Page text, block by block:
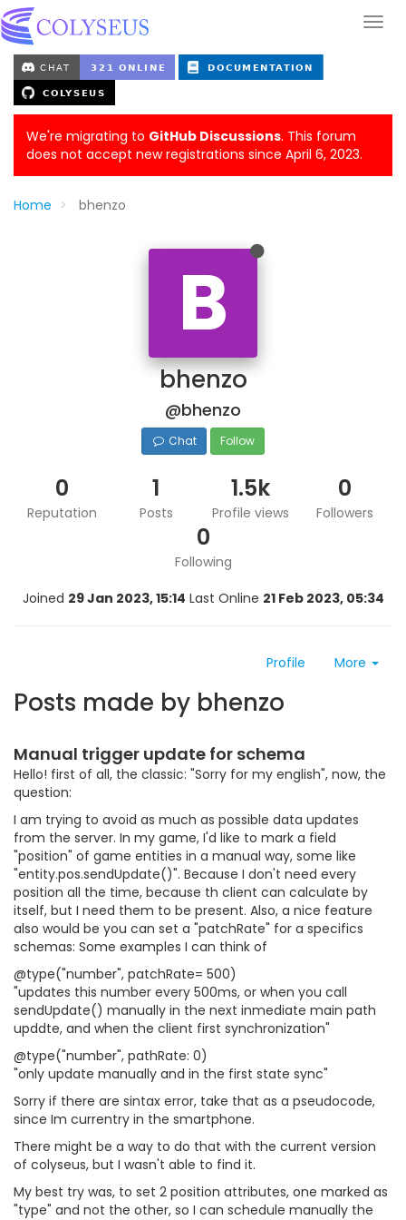
We're migrating to GitHub Discussions. This forum
does not accept new registrations since April 6, 2023.
Home bhenzo
B
bhenzo
@bhenzo
Chat Follow
0
Reputation
1
Posts
1.5k
Profile views
0
Followers
0
Following
Joined 29 Jan 2023, 15:14 Last Online 21 Feb 2023, 05:34
Profile More
Posts made by bhenzo
Manual trigger update for schema
Hello! first of all, the classic: "Sorry for my english", now, the
question:
I am trying to avoid as much as possible data updates
from the server. In my game, I'd like to mark a field
"position" of game entities in a manual way, some like
"entity.pos.sendUpdate()". Because I don't need every
position all the time, because th client can calculate by
itself, but I need them to be present. Also, a nice feature
also would be you can set a "patchRate" for a specifics
schemas: Some examples I can think of
@type("number", patchRate= 500)
"updates this number every 500ms, or when you call
sendUpdate() manually in the next inmediate main path
upddte, and when the client first synchronization"
@type("number", pathRate: 0)
"only update manually and in the first state sync"
Sorry if there are sintax error, take that as a pseudocode,
since Im currentry in the smartphone.
There might be a way to do that with the current version
of colyseus, but I wasn't able to find it.
My best try was, to set 2 position attributes, one marked as
"type" and not the other, so I can schedule manually the